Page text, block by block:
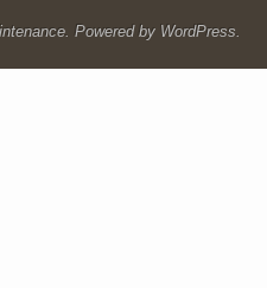
Powered by WordPress.